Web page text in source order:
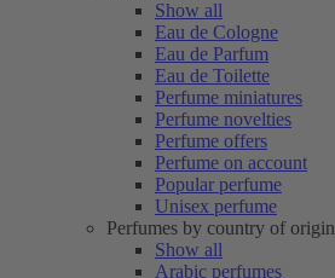
Show all
Eau de Cologne
Eau de Parfum
Eau de Toilette
Perfume miniatures
Perfume novelties
Perfume offers
Perfume on account
Popular perfume
Unisex perfume
Perfumes by country of origin
Show all
Arabic perfumes